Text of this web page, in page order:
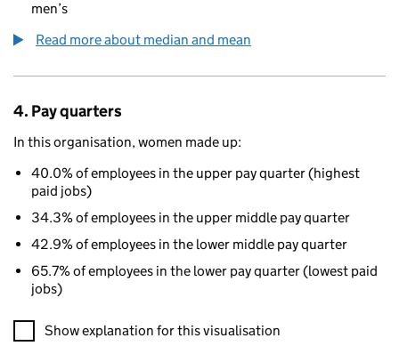
men’s
Read more about median and mean
4. Pay quarters
In this organisation, women made up:
40.0% of employees in the upper pay quarter (highest
paid jobs)
34.3% of employees in the upper middle pay quarter
42.9% of employees in the lower middle pay quarter
65.7% of employees in the lower pay quarter (lowest paid
jobs)
A visualisation showing the proportions of men and women
Show explanation for this visualisation